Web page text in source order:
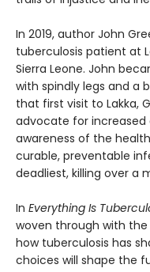
In 2019, author John
tuberculosis patient at
Sierra Leone. John
with spindly legs and a
that first visit to Lakka,
advocate for
awareness of the
curable, preventable
deadliest, killing over a
In Everything Is
woven through with
how tuberculosis has
choices will shape the